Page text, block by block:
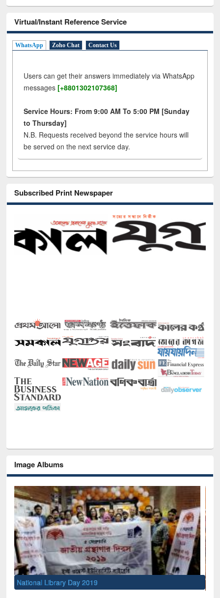
Virtual/Instant Reference Service
WhatsApp Zoho Chat Contact Us
Users can get their answers immediately via WhatsApp
messages [+8801302107368]
Service Hours: From 9:00 AM To 5:00 PM [Sunday
to Thursday]
N.B. Requests received beyond the service hours will
be served on the next service day.
Subscribed Print Newspaper
Image Albums